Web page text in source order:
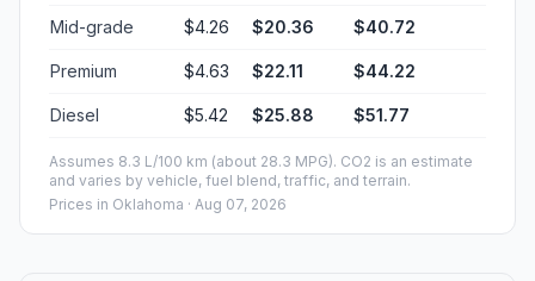
Mid-grade $4.26 $20.36 $40.72
Premium $4.63 $22.11 $44.22
Diesel $5.42 $25.88 $51.77
Assumes 8.3 L/100 km (about 28.3 MPG). CO2 is an estimate
and varies by vehicle, fuel blend, traffic, and terrain.
Prices in Oklahoma · Aug 07, 2026